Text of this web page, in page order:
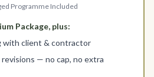
Programme Included
Package, plus:
with client & contractor
— no cap, no extra